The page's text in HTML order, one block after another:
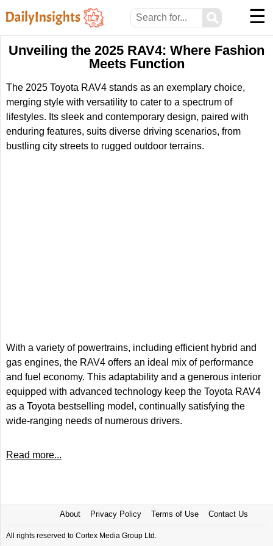
⚲ ☰
Unveiling the 2025 RAV4: Where Fashion
Meets Function
The 2025 Toyota RAV4 stands as an exemplary choice,
merging style with versatility to cater to a spectrum of
lifestyles. Its sleek and contemporary design, paired with
enduring features, suits diverse driving scenarios, from
bustling city streets to rugged outdoor terrains.
With a variety of powertrains, including efficient hybrid and
gas engines, the RAV4 offers an ideal mix of performance
and fuel economy. This adaptability and a generous interior
equipped with advanced technology keep the Toyota RAV4
as a Toyota bestselling model, continually satisfying the
wide-ranging needs of numerous drivers.
Read more...
About Privacy Policy Terms of Use Contact Us
All rights reserved to Cortex Media Group Ltd.